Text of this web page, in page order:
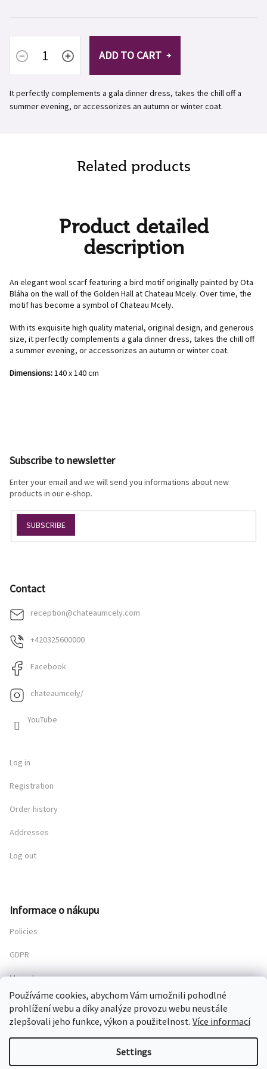
Používáme cookies, abychom Vám umožnili pohodlné
prohlížení webu a díky analýze provozu webu neustále
zlepšovali jeho funkce, výkon a použitelnost. Více informací
Settings
ADD TO CART
It perfectly complements a gala dinner dress, takes the chill off a
summer evening, or accessorizes an autumn or winter coat.
Related products
Product detailed
description
An elegant wool scarf featuring a bird motif originally painted by Ota
Bláha on the wall of the Golden Hall at Chateau Mcely. Over time, the
motif has become a symbol of Chateau Mcely.
With its exquisite high quality material, original design, and generous
size, it perfectly complements a gala dinner dress, takes the chill off
a summer evening, or accessorizes an autumn or winter coat.
Dimensions:140 x 140 cm
Subscribe to newsletter
Enter your email and we will send you informations about new
products in our e-shop.
SUBSCRIBE
Contact
reception@chateaumcely.com
+420325600000
Facebook
chateaumcely/
YouTube
Log in
Registration
Order history
Addresses
Log out
Informace o nákupu
Policies
GDPR
My order